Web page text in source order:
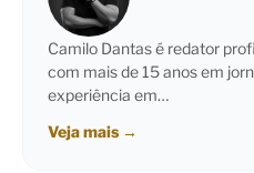
Camilo Dantas é redator
com mais de 15 anos em
experiência em…
Veja mais →